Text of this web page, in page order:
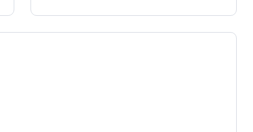
Microwave
Bathroom containing a shower.